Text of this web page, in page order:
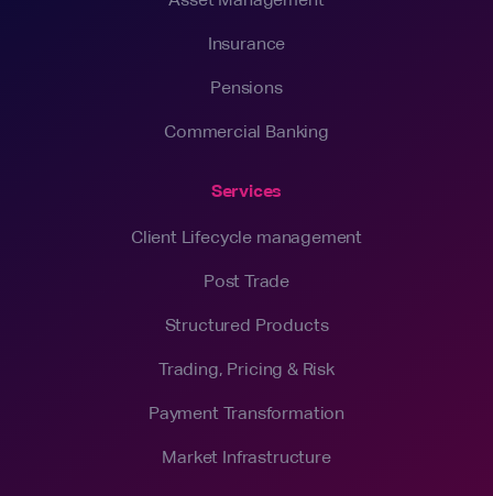
Insurance
Pensions
Commercial Banking
Services
Client Lifecycle management
Post Trade
Structured Products
Trading, Pricing & Risk
Payment Transformation
Market Infrastructure